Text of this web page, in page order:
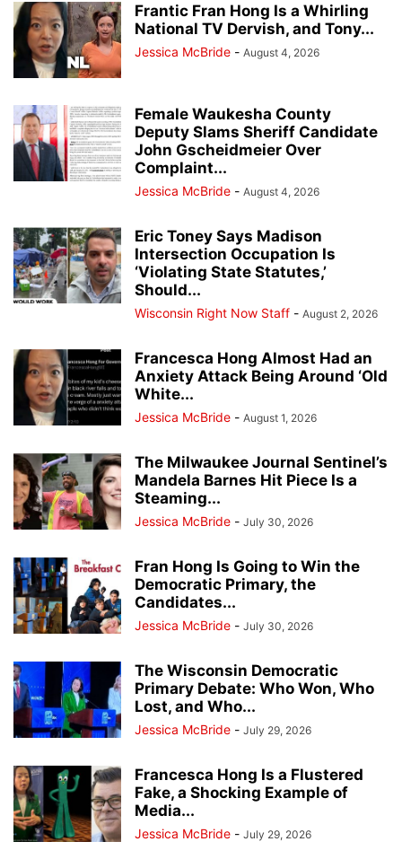
Frantic Fran Hong Is a Whirling
National TV Dervish, and Tony...
Jessica McBride - August 4, 2026
Female Waukesha County
Deputy Slams Sheriff Candidate
John Gscheidmeier Over
Complaint...
Jessica McBride - August 4, 2026
Eric Toney Says Madison
Intersection Occupation Is
‘Violating State Statutes,’
Should...
Wisconsin Right Now Staff - August 2, 2026
Francesca Hong Almost Had an
Anxiety Attack Being Around ‘Old
White...
Jessica McBride - August 1, 2026
The Milwaukee Journal Sentinel’s
Mandela Barnes Hit Piece Is a
Steaming...
Jessica McBride - July 30, 2026
Fran Hong Is Going to Win the
Democratic Primary, the
Candidates...
Jessica McBride - July 30, 2026
The Wisconsin Democratic
Primary Debate: Who Won, Who
Lost, and Who...
Jessica McBride - July 29, 2026
Francesca Hong Is a Flustered
Fake, a Shocking Example of
Media...
Jessica McBride - July 29, 2026